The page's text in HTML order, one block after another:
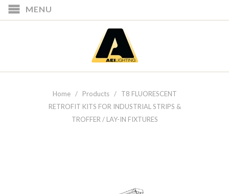
MENU
Home/ Products / T8 FLUORESCENT
RETROFIT KITS FOR INDUSTRIAL STRIPS &
TROFFER / LAY-IN FIXTURES